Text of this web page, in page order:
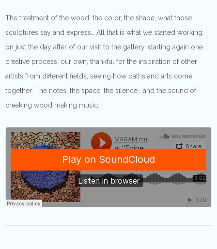
The treatment of the wood, the color, the shape, what those
sculptures say and express… All that is what we started working
on just the day after of our visit to the gallery, starting again one
creative process, our own, thankful for the inspiration of other
artists from different fields, seeing how paths and arts come
together. The notes, the space, the silence… and the sound of
creaking wood making music.